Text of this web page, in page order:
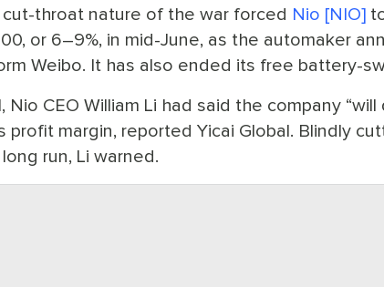
throat nature of the war forced Nio [NIO]
or 6–9%, in mid-June, as the automaker
Weibo. It has also ended its free battery-
Nio CEO William Li had said the company
profit margin, reported Yicai Global. Blindly
run, Li warned.